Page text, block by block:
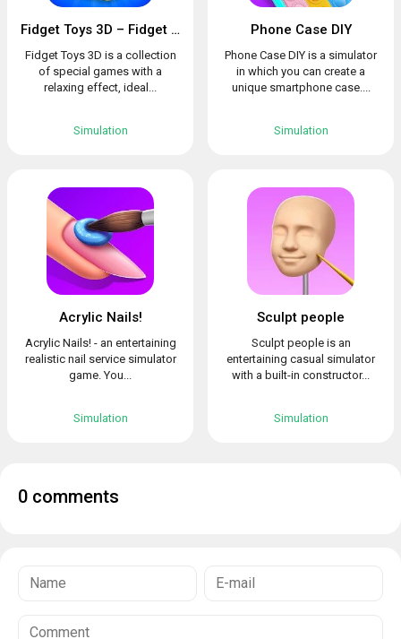
Fidget Toys 3D – Fidget Cube, AntiStress & Calm
Fidget Toys 3D is a collection
of special games with a
relaxing effect, ideal...
Simulation
Phone Case DIY
Phone Case DIY is a simulator
in which you can create a
unique smartphone case....
Simulation
Acrylic Nails!
Acrylic Nails! - an entertaining
realistic nail service simulator
game. You...
Simulation
Sculpt people
Sculpt people is an
entertaining casual simulator
with a built-in constructor...
Simulation
0 comments